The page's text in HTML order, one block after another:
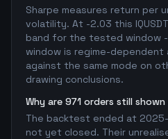
Sharpe measures return per
volatility. At -2.03 this
band for the tested window
window is regime-dependent
against the same mode on
drawing conclusions.
Why are 971 orders still shown
The backtest ended at
not yet closed. Their